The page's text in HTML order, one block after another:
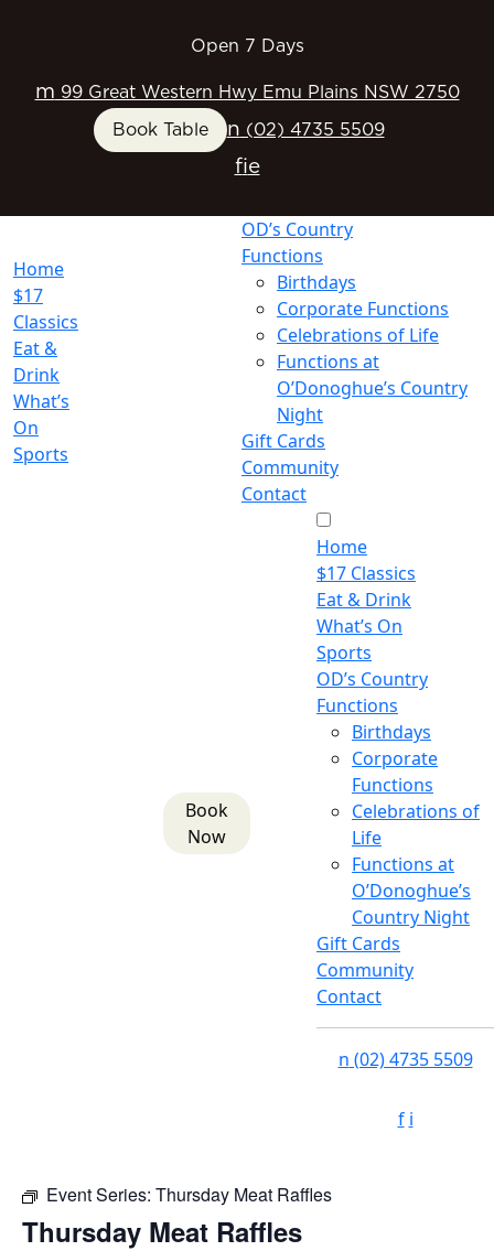
Open 7 Days
m 99 Great Western Hwy Emu Plains NSW 2750
Book Table n (02) 4735 5509
fie
Home
$17
Classics
Eat &
Drink
What’s
On
Sports
OD’s Country
Functions
Birthdays
Corporate Functions
Celebrations of Life
Functions at
O’Donoghue’s Country
Night
Gift Cards
Community
Contact
Book
Now
Home
$17 Classics
Eat & Drink
What’s On
Sports
OD’s Country
Functions
Birthdays
Corporate
Functions
Celebrations of
Life
Functions at
O’Donoghue’s
Country Night
Gift Cards
Community
Contact
n (02) 4735 5509
f i
Event Series: Thursday Meat Raffles
Thursday Meat Raffles